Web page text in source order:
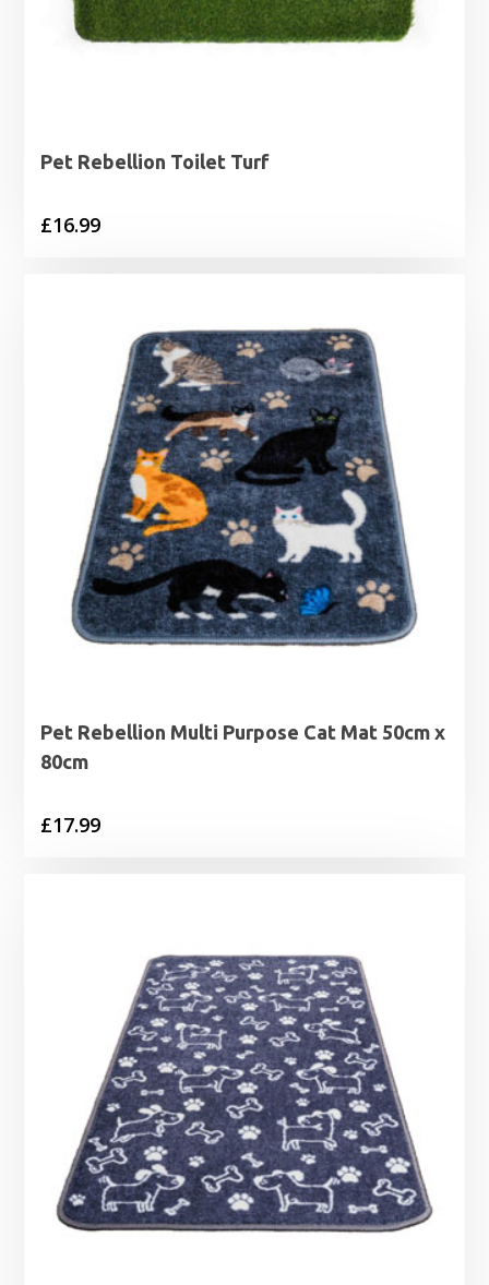
Pet Rebellion Toilet Turf
£16.99
Pet Rebellion Multi Purpose Cat Mat 50cm x
80cm
£17.99